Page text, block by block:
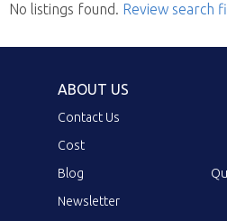
Below is our list of home
at the top. Click the link in
No listings found. Review search
ABOUT US
Contact Us
Cost
Blog
Newsletter